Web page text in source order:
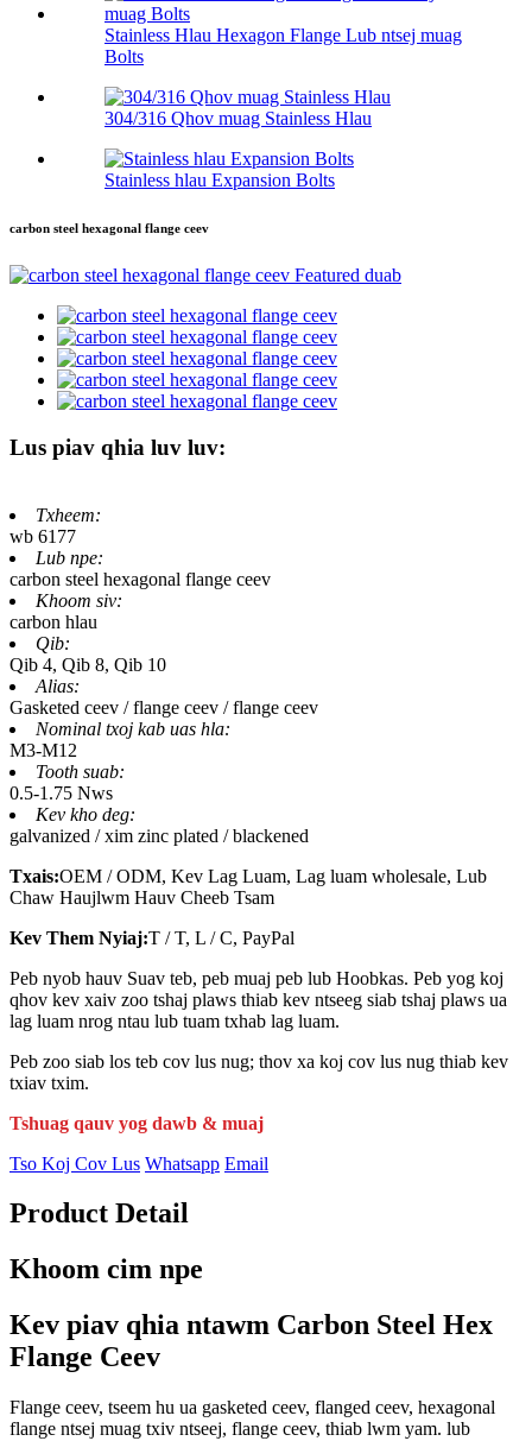
Stainless Hlau Hexagon Flange Lub ntsej muag
Bolts
304/316 Qhov muag Stainless Hlau
Stainless hlau Expansion Bolts
carbon steel hexagonal flange ceev
Lus piav qhia luv luv:
Txheem:
wb 6177
Lub npe:
carbon steel hexagonal flange ceev
Khoom siv:
carbon hlau
Qib:
Qib 4, Qib 8, Qib 10
Alias:
Gasketed ceev / flange ceev / flange ceev
Nominal txoj kab uas hla:
M3-M12
Tooth suab:
0.5-1.75 Nws
Kev kho deg:
galvanized / xim zinc plated / blackened
Txais:OEM / ODM, Kev Lag Luam, Lag luam wholesale, Lub
Chaw Haujlwm Hauv Cheeb Tsam
Kev Them Nyiaj:T / T, L / C, PayPal
Peb nyob hauv Suav teb, peb muaj peb lub Hoobkas. Peb yog koj
qhov kev xaiv zoo tshaj plaws thiab kev ntseeg siab tshaj plaws ua
lag luam nrog ntau lub tuam txhab lag luam.
Peb zoo siab los teb cov lus nug; thov xa koj cov lus nug thiab kev
txiav txim.
Tshuag qauv yog dawb & muaj
Tso Koj Cov Lus Whatsapp Email
Product Detail
Khoom cim npe
Kev piav qhia ntawm Carbon Steel Hex
Flange Ceev
Flange ceev, tseem hu ua gasketed ceev, flanged ceev, hexagonal
flange ntsej muag txiv ntseej, flange ceev, thiab lwm yam. lub